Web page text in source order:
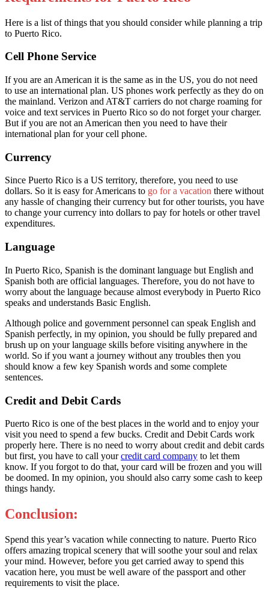
Here is a list of things that you should consider while planning a trip
to Puerto Rico.
Cell Phone Service
If you are an American it is the same as in the US, you do not need
to use an international plan. US phones work perfectly as they do on
the mainland. Verizon and AT&T carriers do not charge roaming for
voice and text services in Puerto Rico so do not forget your charger.
But if you are not an American then you need to have their
international plan for your cell phone.
Currency
Since Puerto Rico is a US territory, therefore, you need to use
dollars. So it is easy for Americans to go for a vacation there without
any hassle of changing their currency but for other tourists, you have
to change your currency into dollars to pay for hotels or other travel
expenditures.
Language
In Puerto Rico, Spanish is the dominant language but English and
Spanish both are official languages. Therefore, you do not have to
worry about the language because almost everybody in Puerto Rico
speaks and understands Basic English.
Although police and government personnel can speak English and
Spanish perfectly, in my opinion, you should be fully prepared and
brush up on your language skills before visiting anywhere in the
world. So if you want a journey without any troubles then you
should know a few key Spanish words and some complete
sentences.
Credit and Debit Cards
Puerto Rico is one of the best places in the world and to enjoy your
visit you need to spend a few bucks. Credit and Debit Cards work
properly here. There is no need to worry about credit and debit cards
but first, you have to call yourcredit card company to let them
know. If you forgot to do that, your card will be frozen and you will
be doomed. In my opinion, you should also carry some cash to keep
things handy.
Conclusion:
Spend this year’s vacation while connecting to nature. Puerto Rico
offers amazing tropical scenery that will soothe your soul and relax
your mind. However, before you get carried away to spend this
vacation here, you must be well aware of the passport and other
requirements to visit the place.